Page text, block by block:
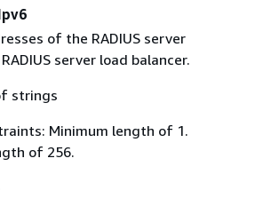
of the RADIUS server
server load balancer.
strings
Minimum length of 1.
of 256.